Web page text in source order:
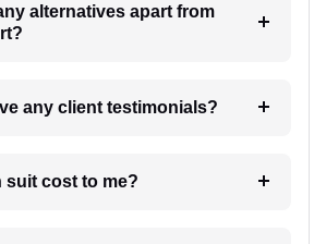
alternatives apart from
any client testimonials?
4. How much suit cost to me?